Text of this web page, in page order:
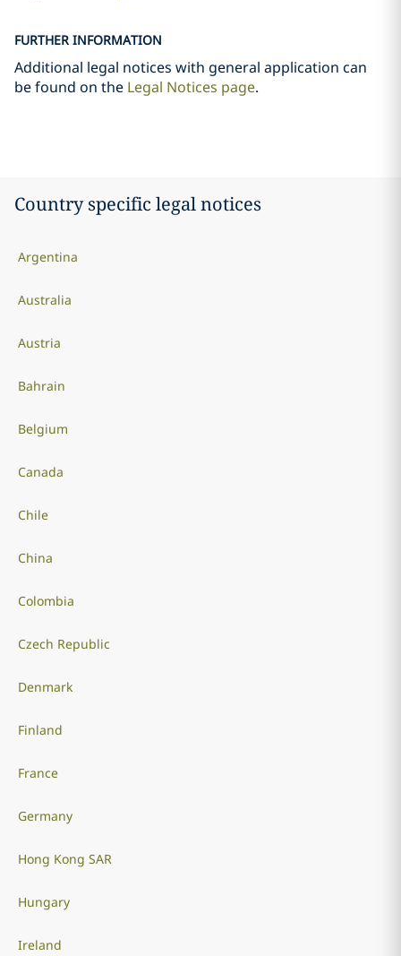
FURTHER INFORMATION
Additional legal notices with general application can
be found on the Legal Notices page.
Country specific legal notices
Argentina
Australia
Austria
Bahrain
Belgium
Canada
Chile
China
Colombia
Czech Republic
Denmark
Finland
France
Germany
Hong Kong SAR
Hungary
Ireland